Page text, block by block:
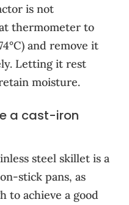
is not
thermometer to
and remove it
Letting it rest
moisture.
a cast-iron
steel skillet is a
stick pans, as
to achieve a good